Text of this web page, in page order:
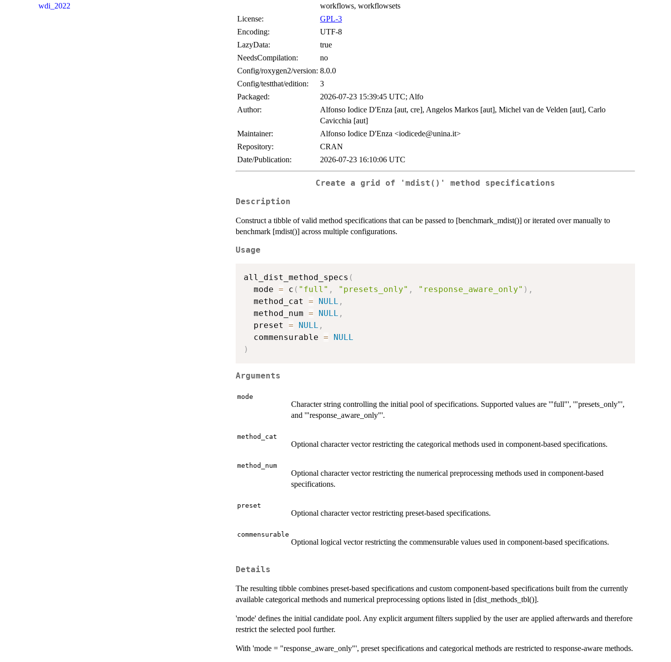
wdi_2022
workflows, workflowsets
License:
GPL-3
Encoding:
UTF-8
LazyData:
true
NeedsCompilation:
no
Config/roxygen2/version: 8.0.0
Config/testthat/edition:
3
Packaged:
2026-07-23 15:39:45 UTC; Alfo
Author:
Alfonso Iodice D'Enza [aut, cre], Angelos Markos [aut], Michel van de Velden [aut], Carlo
Cavicchia [aut]
Maintainer:
Alfonso Iodice D'Enza <iodicede@unina.it>
Repository:
CRAN
Date/Publication:
2026-07-23 16:10:06 UTC
Create a grid of 'mdist()' method specifications
Description
Construct a tibble of valid method specifications that can be passed to [benchmark_mdist()] or iterated over manually to
benchmark [mdist()] across multiple configurations.
Usage
all_dist_method_specs (
  mode
= c ( "full" , "presets_only" , "response_aware_only" ) ,
  method_cat
= NULL ,
  method_num
= NULL ,
  preset
= NULL ,
  commensurable
=
NULL
)
Arguments
mode
Character string controlling the initial pool of specifications. Supported values are '"full"', '"presets_only"',
and '"response_aware_only"'.
method_cat
Optional character vector restricting the categorical methods used in component-based specifications.
method_num
Optional character vector restricting the numerical preprocessing methods used in component-based
specifications.
preset
Optional character vector restricting preset-based specifications.
commensurable
Optional logical vector restricting the commensurable values used in component-based specifications.
Details
The resulting tibble combines preset-based specifications and custom component-based specifications built from the currently
available categorical methods and numerical preprocessing options listed in [dist_methods_tbl()].
'mode' defines the initial candidate pool. Any explicit argument filters supplied by the user are applied afterwards and therefore
restrict the selected pool further.
With 'mode = "response_aware_only"', preset specifications and categorical methods are restricted to response-aware methods.